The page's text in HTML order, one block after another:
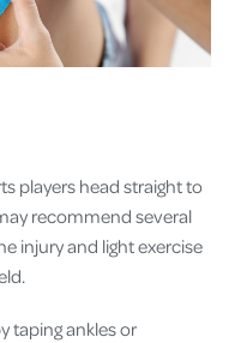
players head straight to
recommend several
injury and light exercise
taping ankles or